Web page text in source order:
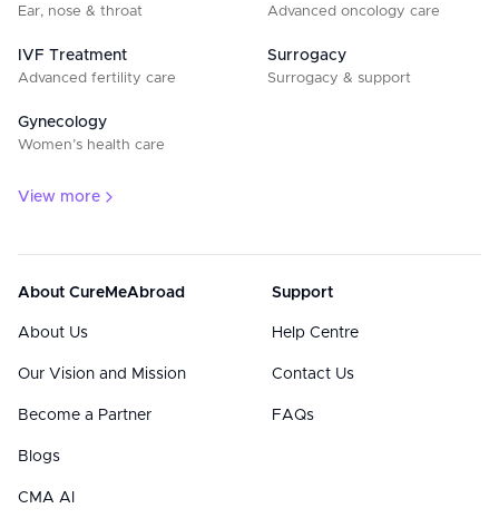
Ear, nose & throat Advanced oncology care
IVF Treatment
Advanced fertility care
Surrogacy
Surrogacy & support
Gynecology
Women’s health care
View more
About CureMeAbroad
About Us
Our Vision and Mission
Become a Partner
Blogs
CMA AI
Support
Help Centre
Contact Us
FAQs